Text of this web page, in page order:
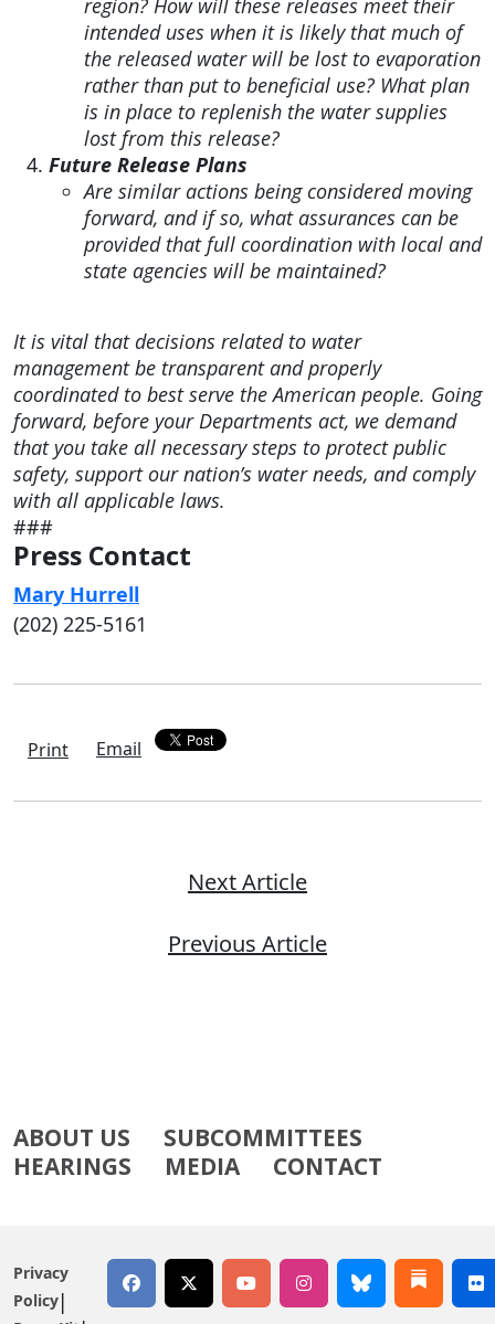
region? How will these releases meet their
intended uses when it is likely that much of
the released water will be lost to evaporation
rather than put to beneficial use? What plan
is in place to replenish the water supplies
lost from this release?
Future Release Plans
Are similar actions being considered moving
forward, and if so, what assurances can be
provided that full coordination with local and
state agencies will be maintained?
It is vital that decisions related to water
management be transparent and properly
coordinated to best serve the American people. Going
forward, before your Departments act, we demand
that you take all necessary steps to protect public
safety, support our nation’s water needs, and comply
with all applicable laws.
###
Press Contact
Mary Hurrell
(202) 225-5161
Print Email
Next Article
Previous Article
ABOUT US
SUBCOMMITTEES
HEARINGS
MEDIA CONTACT
Privacy
Policy